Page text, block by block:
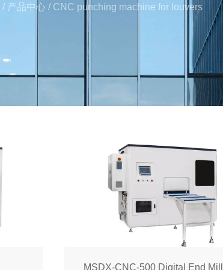
/ 产品中心 / CNC punching machine for louvers
MSDX-CNC-500 Digital End